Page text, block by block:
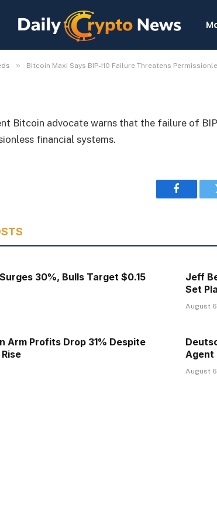
» Bitcoin Maxi Says BIP-110 Failure Threatens
Money
Fawn July 8, 2026 1 Min Read
Bitcoin advocate warns that the failure of
financial systems.
Facebook
30%, Bulls Target $0.15
Jeff
Set
August
Arm Profits Drop 31% Despite
Agent
August